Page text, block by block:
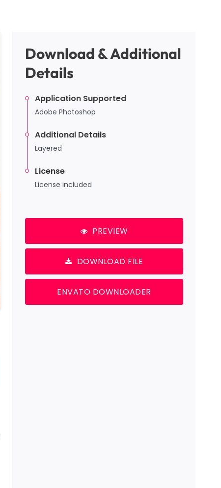
Download & Additional
Details
Application Supported
Adobe Photoshop
Additional Details
Layered
License
License included
PREVIEW
DOWNLOAD FILE
ENVATO DOWNLOADER